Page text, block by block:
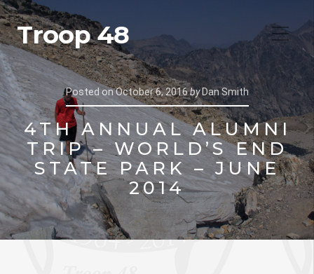
Troop 48
Posted onOctober 6, 2016byDan Smith
4TH ANNUAL ALUMNI
TRIP – WORLD’S END
STATE PARK – JUNE
2014